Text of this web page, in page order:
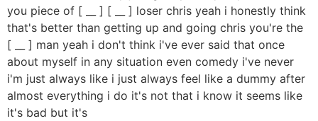
you piece of [ __ ] [ __ ] loser chris yeah i honestly think
that's better than getting up and going chris you're the
[ __ ] man yeah i don't think i've ever said that once
about myself in any situation even comedy i've never
i'm just always like i just always feel like a dummy after
almost everything i do it's not that i know it seems like
it's bad but it's